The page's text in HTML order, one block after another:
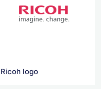
Ricoh logo